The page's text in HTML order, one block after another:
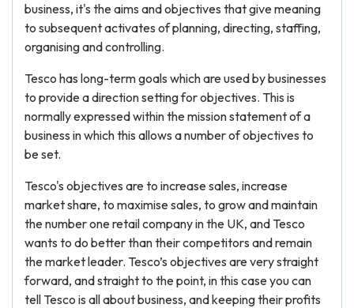
business, it's the aims and objectives that give meaning
to subsequent activates of planning, directing, staffing,
organising and controlling.
Tesco has long-term goals which are used by businesses
to provide a direction setting for objectives. This is
normally expressed within the mission statement of a
business in which this allows a number of objectives to
be set.
Tesco's objectives are to increase sales, increase
market share, to maximise sales, to grow and maintain
the number one retail company in the UK, and Tesco
wants to do better than their competitors and remain
the market leader. Tesco’s objectives are very straight
forward, and straight to the point, in this case you can
tell Tesco is all about business, and keeping their profits